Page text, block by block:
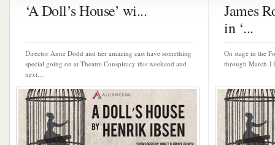
‘A Doll’s House’ wi...
Director Anne Dodd and her amazing cast have something
special going on at Theatre Conspiracy this weekend and
next....
James
in ‘...
On stage in the
through March